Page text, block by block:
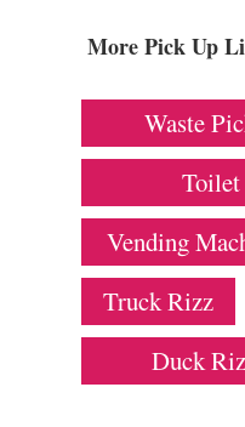
More Pick Up
Waste
Toilet
Vending
Truck Rizz
Duck